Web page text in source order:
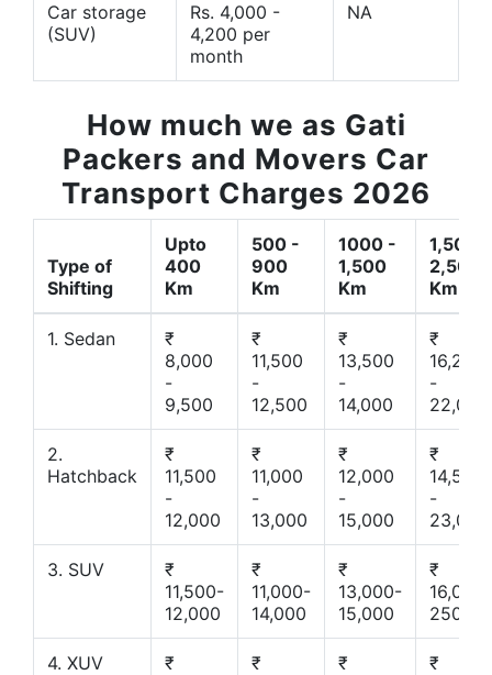
Car storage
(SUV)
Rs. 4,000 -
4,200 per
month
NA
How much we as Gati
Packers and Movers Car
Transport Charges 2026
Type of
Shifting
Upto
400
Km
500 -
900
Km
1000 -
1,500
Km
1,500 -
2,500
Km
1. Sedan
₹
8,000
-
9,500
₹
11,500
-
12,500
₹
13,500
-
14,000
₹
16,200
-
22,000
2.
Hatchback
₹
11,500
-
12,000
₹
11,000
-
13,000
₹
12,000
-
15,000
₹
14,500
-
23,000
3. SUV
₹
11,500-
12,000
₹
11,000-
14,000
₹
13,000-
15,000
₹
16,000-
25000
4. XUV
₹
₹
₹
₹